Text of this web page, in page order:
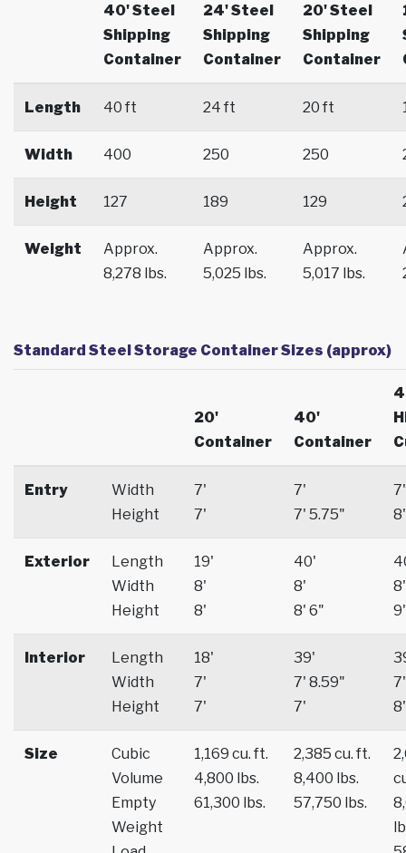
40' Steel
Shipping
Container
24' Steel
Shipping
Container
20' Steel
Shipping
Container
Length 40 ft 24 ft 20 ft
Width 400 250 250
Height 127 189 129
Weight
Approx.
8,278 lbs.
Approx.
5,025 lbs.
Approx.
5,017 lbs.
Standard Steel Storage Container Sizes (approx)
20'
Container
40'
Container
Entry
Width
Height
7'
7'
7'
7' 5.75"
7'
8'
Exterior
Length
Width
Height
19'
8'
8'
40'
8'
8' 6"
8'
9'
Interior
Length
Width
Height
18'
7'
7'
39'
7' 8.59"
7'
7'
8'
Size
Cubic
Volume
Empty
Weight
1,169 cu. ft.
4,800 lbs.
61,300 lbs.
2,385 cu. ft.
8,400 lbs.
57,750 lbs.